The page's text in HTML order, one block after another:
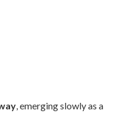
, emerging slowly as a